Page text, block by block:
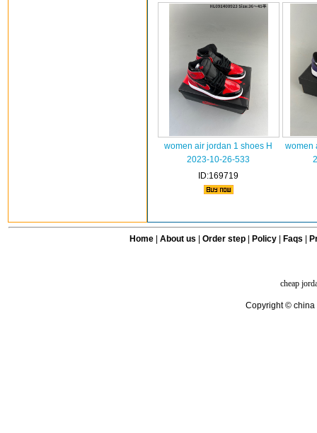
women air jordan 1 shoes H
2023-10-26-533
ID:169719
women
Home| About us Order step Policy| Faqs
cheap
Copyright © china